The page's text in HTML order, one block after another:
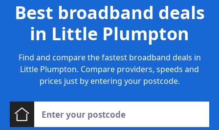
Best broadband deals
in Little Plumpton
Find and compare the fastest broadband deals in
Little Plumpton. Compare providers, speeds and
prices just by entering your postcode.